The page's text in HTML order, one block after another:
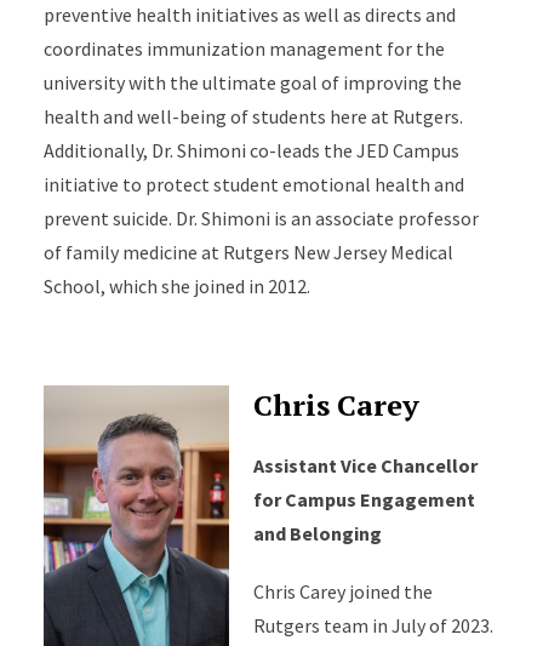
preventive health initiatives as well as directs and
coordinates immunization management for the
university with the ultimate goal of improving the
health and well-being of students here at Rutgers.
Additionally, Dr. Shimoni co-leads the JED Campus
initiative to protect student emotional health and
prevent suicide. Dr. Shimoni is an associate professor
of family medicine at Rutgers New Jersey Medical
School, which she joined in 2012.
Chris Carey
Assistant Vice Chancellor
for Campus Engagement
and Belonging
Chris Carey joined the
Rutgers team in July of 2023.